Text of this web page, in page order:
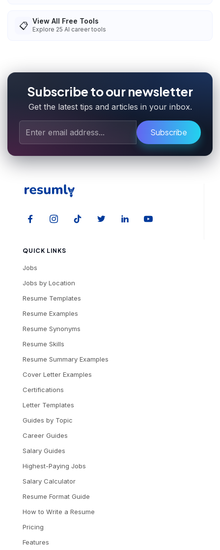
📋 View All Free Tools
Explore 25 AI career tools
Subscribe to our newsletter
Get the latest tips and articles in your inbox.
Subscribe
QUICK LINKS
Jobs
Jobs by Location
Resume Templates
Resume Examples
Resume Synonyms
Resume Skills
Resume Summary Examples
Cover Letter Examples
Certifications
Letter Templates
Guides by Topic
Career Guides
Salary Guides
Highest-Paying Jobs
Salary Calculator
Resume Format Guide
How to Write a Resume
Pricing
Features